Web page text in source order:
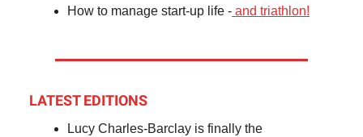
How to manage start-up life - and triathlon!
LATEST EDITIONS
Lucy Charles-Barclay is finally the